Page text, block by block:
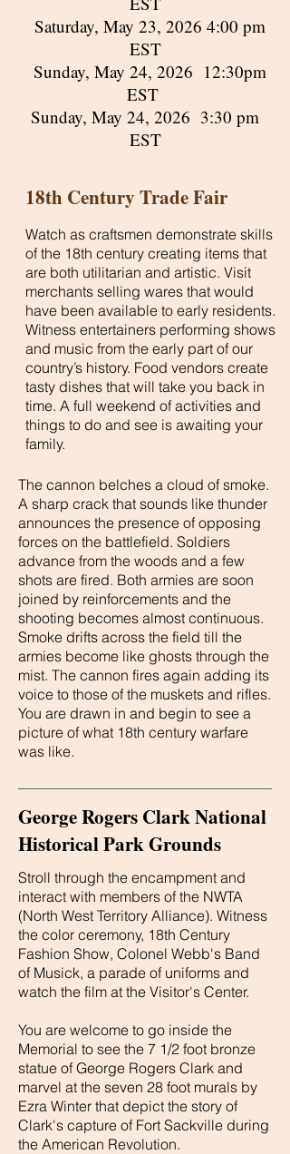
Saturday, May 23, 2026 4:00 pm
EST
Sunday, May 24, 2026 12:30pm
EST
Sunday, May 24, 2026 3:30 pm
EST
18th Century Trade Fair
Watch as craftsmen demonstrate skills
of the 18th century creating items that
are both utilitarian and artistic. Visit
merchants selling wares that would
have been available to early residents.
Witness entertainers performing shows
and music from the early part of our
country’s history. Food vendors create
tasty dishes that will take you back in
time. A full weekend of activities and
things to do and see is awaiting your
family.
The cannon belches a cloud of smoke.
A sharp crack that sounds like thunder
announces the presence of opposing
forces on the battlefield. Soldiers
advance from the woods and a few
shots are fired. Both armies are soon
joined by reinforcements and the
shooting becomes almost continuous.
Smoke drifts across the field till the
armies become like ghosts through the
mist. The cannon fires again adding its
voice to those of the muskets and rifles.
You are drawn in and begin to see a
picture of what 18th century warfare
was like.
George Rogers Clark National
Historical Park Grounds
Stroll through the encampment and
interact with members of the NWTA
(North West Territory Alliance). Witness
the color ceremony, 18th Century
Fashion Show, Colonel Webb's Band
of Musick, a parade of uniforms and
watch the film at the Visitor's Center.
You are welcome to go inside the
Memorial to see the 7 1/2 foot bronze
statue of George Rogers Clark and
marvel at the seven 28 foot murals by
Ezra Winter that depict the story of
Clark's capture of Fort Sackville during
the American Revolution.